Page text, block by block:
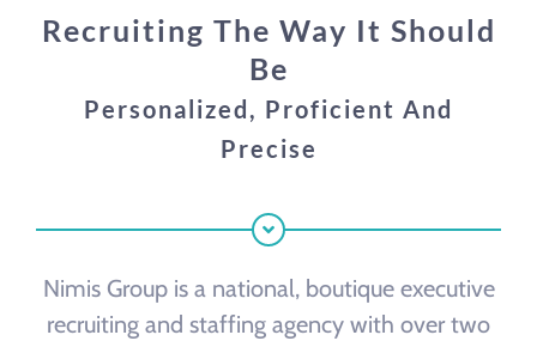
Our Process
Contact
Recruiting The Way It Should
Be
Personalized, Proficient And
Precise
Nimis Group is a national, boutique executive
recruiting and staffing agency with over two